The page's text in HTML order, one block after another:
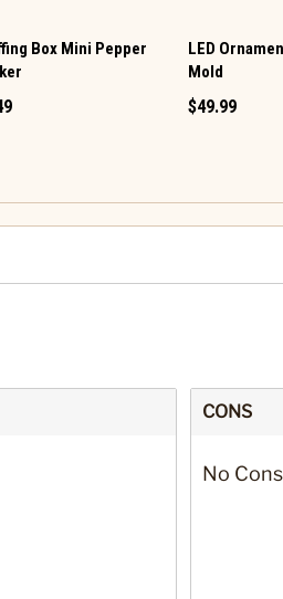
Box Mini Pepper
LED
Mold
$49.99
CONS
No Cons